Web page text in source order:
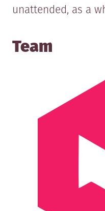
unattended, as a
Team